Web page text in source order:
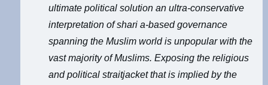
ultimate political solution an ultra-conservative
interpretation of shari a-based governance
spanning the Muslim world is unpopular with the
vast majority of Muslims. Exposing the religious
and political straitjacket that is implied by the